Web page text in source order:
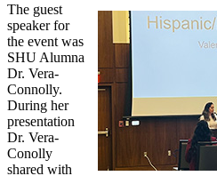
The guest
speaker for
the event was
SHU Alumna
Dr. Vera-
Connolly.
During her
presentation
Dr. Vera-
Conolly
shared with